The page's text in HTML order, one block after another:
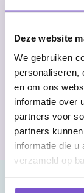
Deze website
We gebruiken
personaliseren,
en om ons
informatie over
partners voor
partners
informatie die u
verzameld op